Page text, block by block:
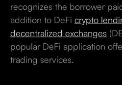
recognizes the borrower
addition to DeFi crypto
decentralized exchanges
popular DeFi application
trading services.